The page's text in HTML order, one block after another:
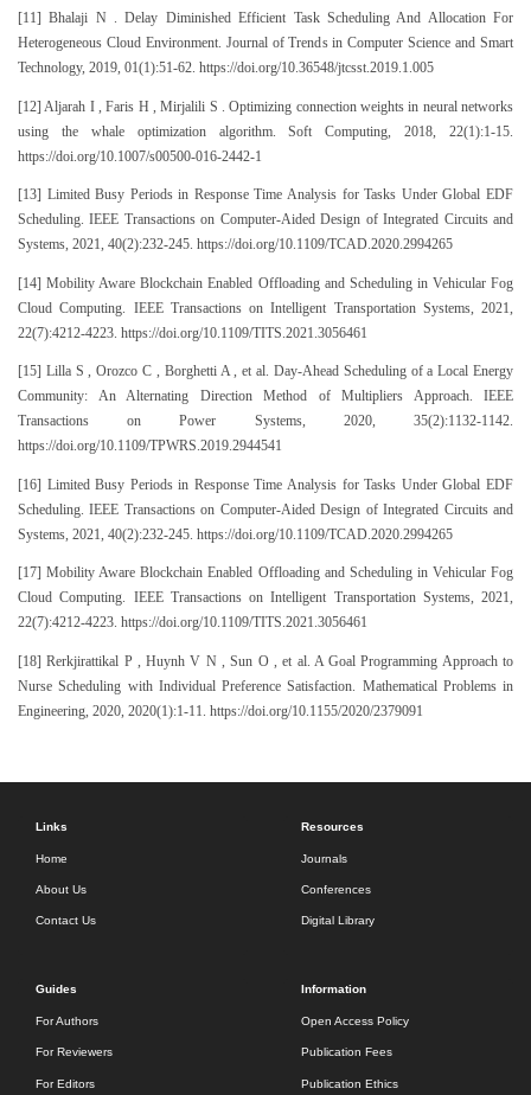
[11] Bhalaji N . Delay Diminished Efficient Task Scheduling And Allocation For
Heterogeneous Cloud Environment. Journal of Trends in Computer Science and Smart
Technology, 2019, 01(1):51-62. https://doi.org/10.36548/jtcsst.2019.1.005
[12] Aljarah I , Faris H , Mirjalili S . Optimizing connection weights in neural networks
using the whale optimization algorithm. Soft Computing, 2018, 22(1):1-15.
https://doi.org/10.1007/s00500-016-2442-1
[13] Limited Busy Periods in Response Time Analysis for Tasks Under Global EDF
Scheduling. IEEE Transactions on Computer-Aided Design of Integrated Circuits and
Systems, 2021, 40(2):232-245. https://doi.org/10.1109/TCAD.2020.2994265
[14] Mobility Aware Blockchain Enabled Offloading and Scheduling in Vehicular Fog
Cloud Computing. IEEE Transactions on Intelligent Transportation Systems, 2021,
22(7):4212-4223. https://doi.org/10.1109/TITS.2021.3056461
[15] Lilla S , Orozco C , Borghetti A , et al. Day-Ahead Scheduling of a Local Energy
Community: An Alternating Direction Method of Multipliers Approach. IEEE
Transactions on Power Systems, 2020, 35(2):1132-1142.
https://doi.org/10.1109/TPWRS.2019.2944541
[16] Limited Busy Periods in Response Time Analysis for Tasks Under Global EDF
Scheduling. IEEE Transactions on Computer-Aided Design of Integrated Circuits and
Systems, 2021, 40(2):232-245. https://doi.org/10.1109/TCAD.2020.2994265
[17] Mobility Aware Blockchain Enabled Offloading and Scheduling in Vehicular Fog
Cloud Computing. IEEE Transactions on Intelligent Transportation Systems, 2021,
22(7):4212-4223. https://doi.org/10.1109/TITS.2021.3056461
[18] Rerkjirattikal P , Huynh V N , Sun O , et al. A Goal Programming Approach to
Nurse Scheduling with Individual Preference Satisfaction. Mathematical Problems in
Engineering, 2020, 2020(1):1-11. https://doi.org/10.1155/2020/2379091
Links
Home
About Us
Contact Us
Resources
Journals
Conferences
Digital Library
Guides
For Authors
For Reviewers
For Editors
Information
Open Access Policy
Publication Fees
Publication Ethics